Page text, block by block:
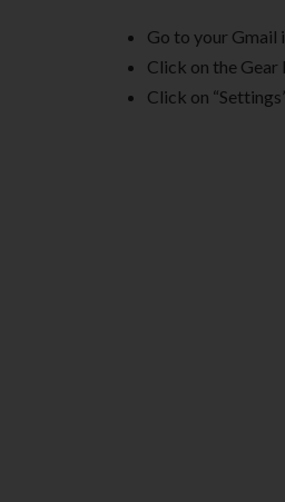
Go to your Gmail
Click on the
Click on